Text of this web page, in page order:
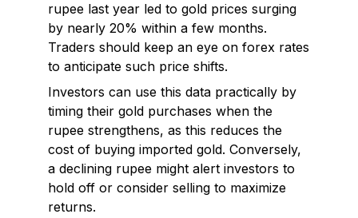
rupee last year led to gold prices surging
by nearly 20% within a few months.
Traders should keep an eye on forex rates
to anticipate such price shifts.
Investors can use this data practically by
timing their gold purchases when the
rupee strengthens, as this reduces the
cost of buying imported gold. Conversely,
a declining rupee might alert investors to
hold off or consider selling to maximize
returns.